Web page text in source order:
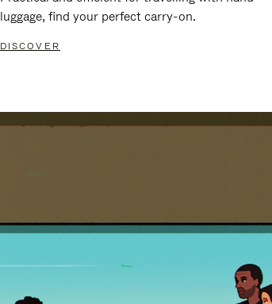
luggage, find your perfect carry-on.
DISCOVER